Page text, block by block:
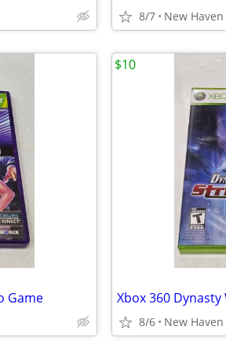
8/7 New Haven
Game
8/6 New Haven
$10